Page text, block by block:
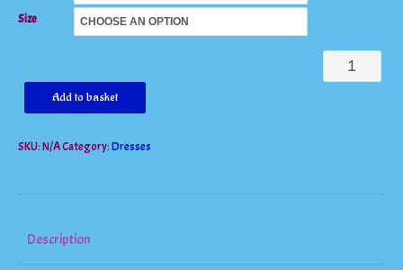
Size
Stunning
Add to basket
SKU:N/ACategory:Dresses
Description